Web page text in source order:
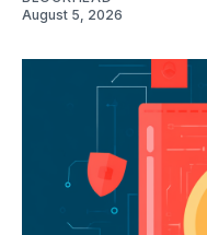
August 5, 2026